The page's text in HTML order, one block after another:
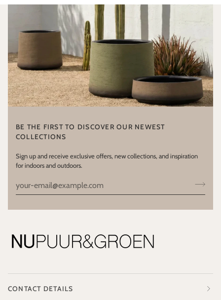
BE THE FIRST TO DISCOVER OUR NEWEST
COLLECTIONS
Sign up and receive exclusive offers, new collections, and inspiration
for indoors and outdoors.
CONTACT DETAILS